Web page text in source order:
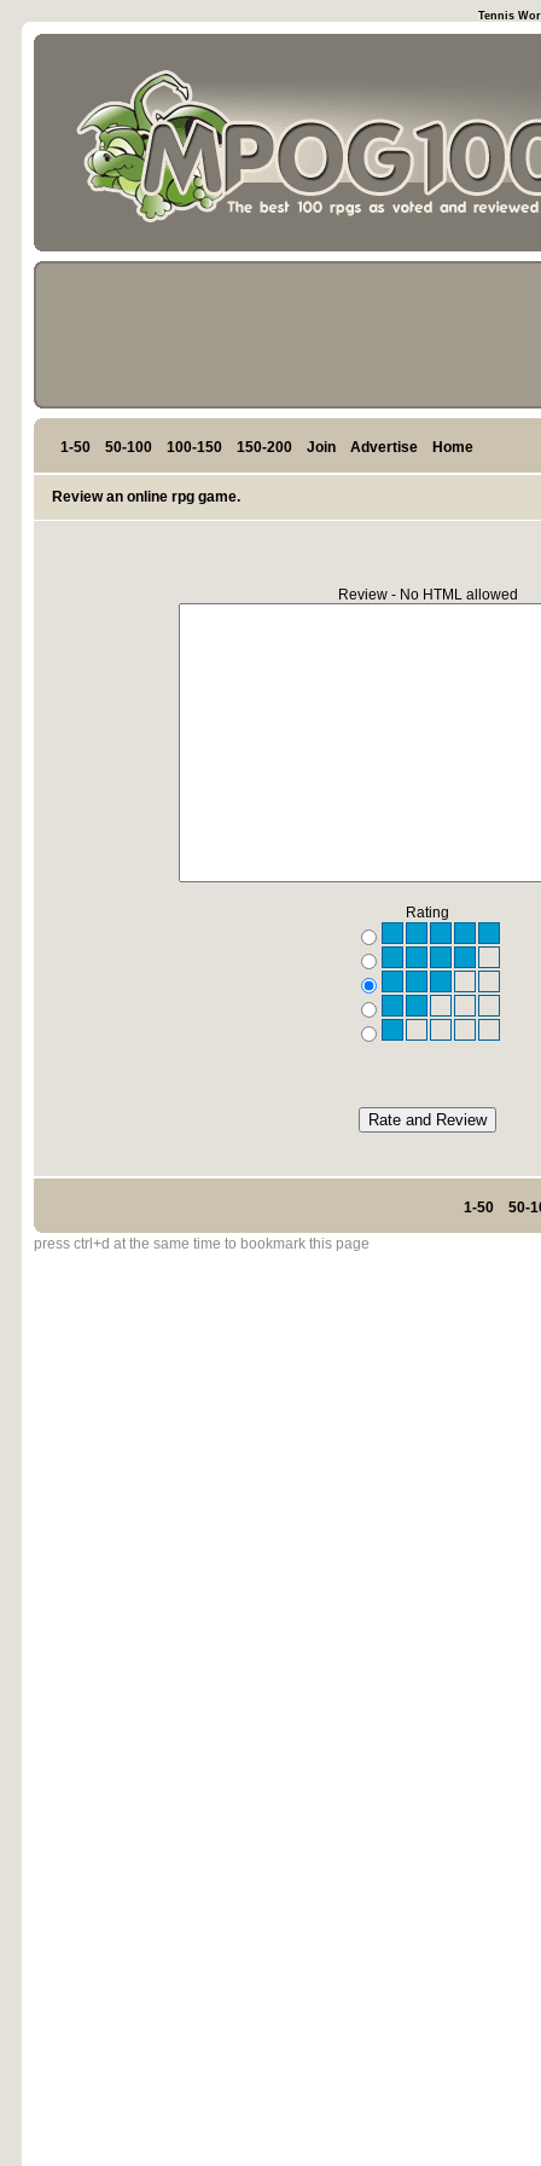
Tennis
1-50 50-100 100-150 150-200 Join Advertise Home
Review an online rpg game.
Review - No HTML allowed
Rating
1-50 50-
press ctrl+d at the same time to bookmark this page